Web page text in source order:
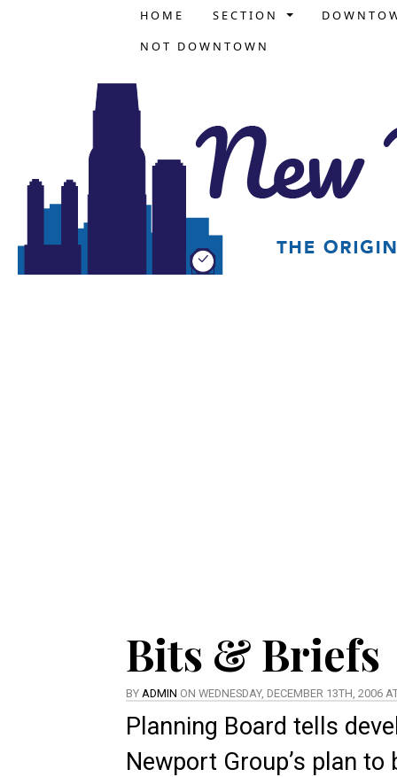
HOME SECTION
NOT DOWNTOWN
Bits & Briefs
BY ADMIN ON WEDNESDAY, DECEMBER 13TH, 2006
Planning Board tells
Newport Group’s plan